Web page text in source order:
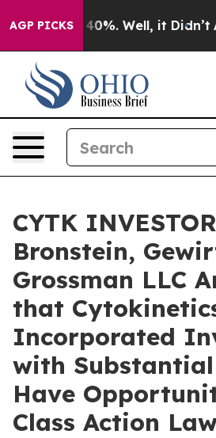
AGP PICKS40%. Well, it Didn’t As
CYTK
Bronstein,
Grossman LLC
that
Incorporated
with Substantial
Have
Class Action